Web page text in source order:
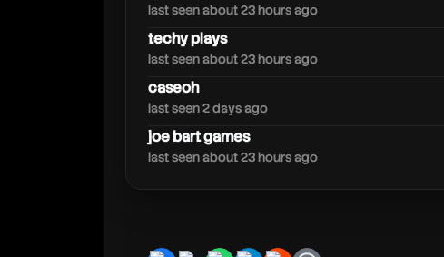
last seen about 23 hours ago
techy plays
last seen about 23 hours ago
caseoh
last seen 2 days ago
joe bart games
last seen about 23 hours ago